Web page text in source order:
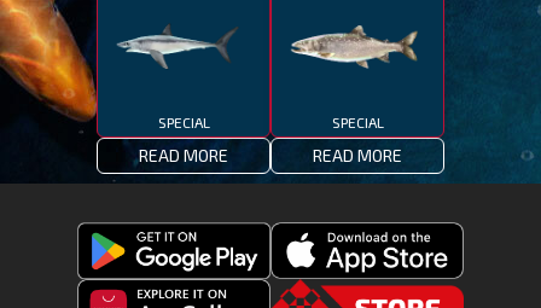
SPECIAL
READ MORE
SPECIAL
READ MORE
Get
Download